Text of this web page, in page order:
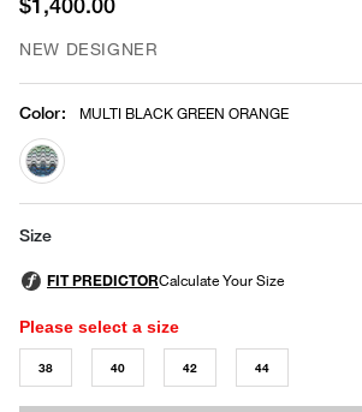
$1,400.00
NEW DESIGNER
Color: MULTI BLACK GREEN ORANGE
selected
Size
Please select a size
38 40 42 44